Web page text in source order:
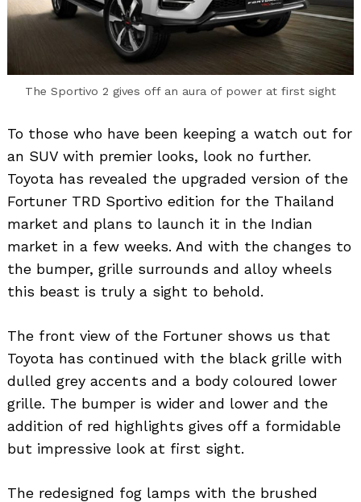
The Sportivo 2 gives off an aura of power at first sight
To those who have been keeping a watch out for
an SUV with premier looks, look no further.
Toyota has revealed the upgraded version of the
Fortuner TRD Sportivo edition for the Thailand
market and plans to launch it in the Indian
market in a few weeks. And with the changes to
the bumper, grille surrounds and alloy wheels
this beast is truly a sight to behold.
The front view of the Fortuner shows us that
Toyota has continued with the black grille with
dulled grey accents and a body coloured lower
grille. The bumper is wider and lower and the
addition of red highlights gives off a formidable
but impressive look at first sight.
The redesigned fog lamps with the brushed